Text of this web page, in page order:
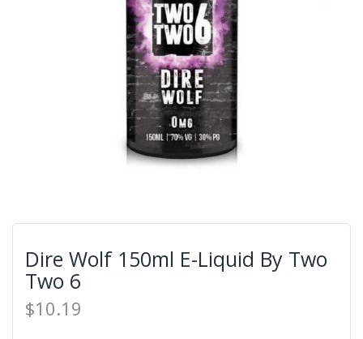
Dire Wolf 150ml E-Liquid By Two
Two 6
$10.19